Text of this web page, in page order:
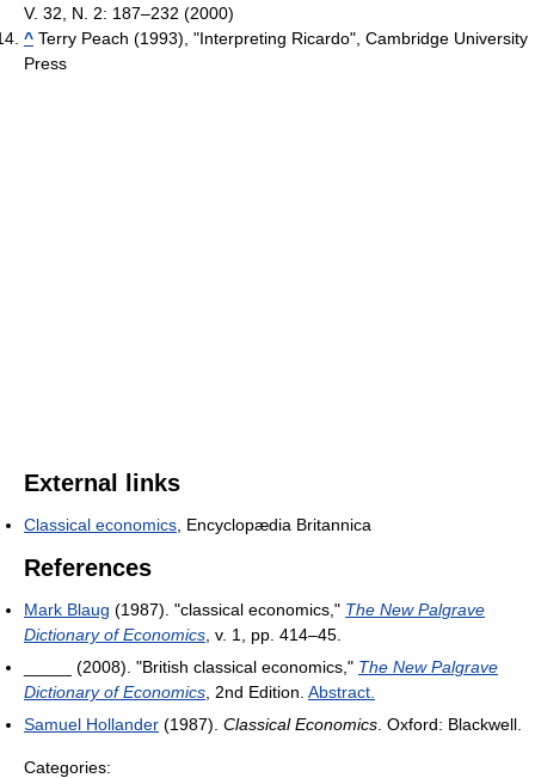
V. 32, N. 2: 187–232 (2000)
^ Terry Peach (1993), "Interpreting Ricardo", Cambridge University
Press
External links
Classical economics , Encyclopædia Britannica
References
Mark Blaug (1987). "classical economics," The New Palgrave
Dictionary of Economics , v. 1, pp. 414–45.
_____ (2008). "British classical economics," The New Palgrave
Dictionary of Economics , 2nd Edition. Abstract.
Samuel Hollander (1987). Classical Economics . Oxford: Blackwell.
Categories: